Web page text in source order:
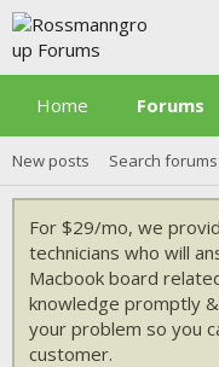
Home Forums
New posts Search forums
For $29/mo, we
technicians who will
Macbook board
knowledge promptly
your problem so you
customer.